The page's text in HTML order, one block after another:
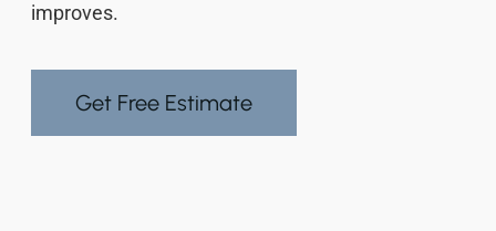
improves.
Get Free Estimate